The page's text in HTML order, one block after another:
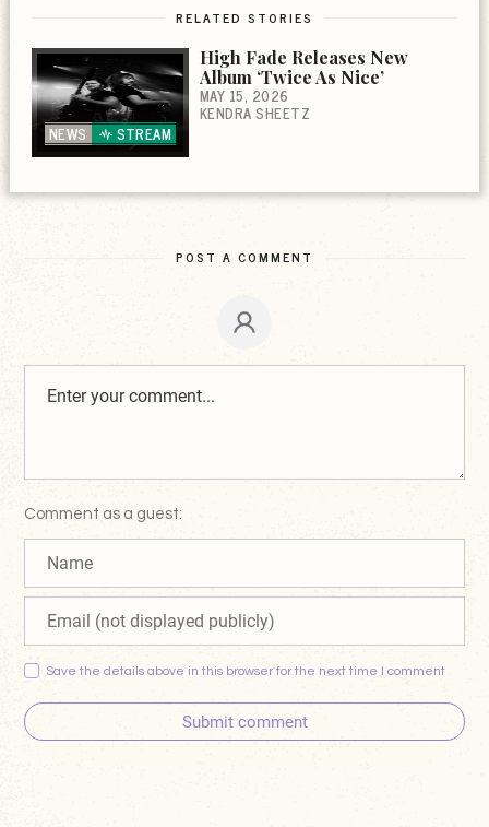
RELATED STORIES
NEWS STREAM
High Fade Releases New
Album ‘Twice As Nice’
MAY 15, 2026
KENDRA SHEETZ
POST A COMMENT
Comment as a guest:
Save the details above in this browser for the next time I comment
Submit comment